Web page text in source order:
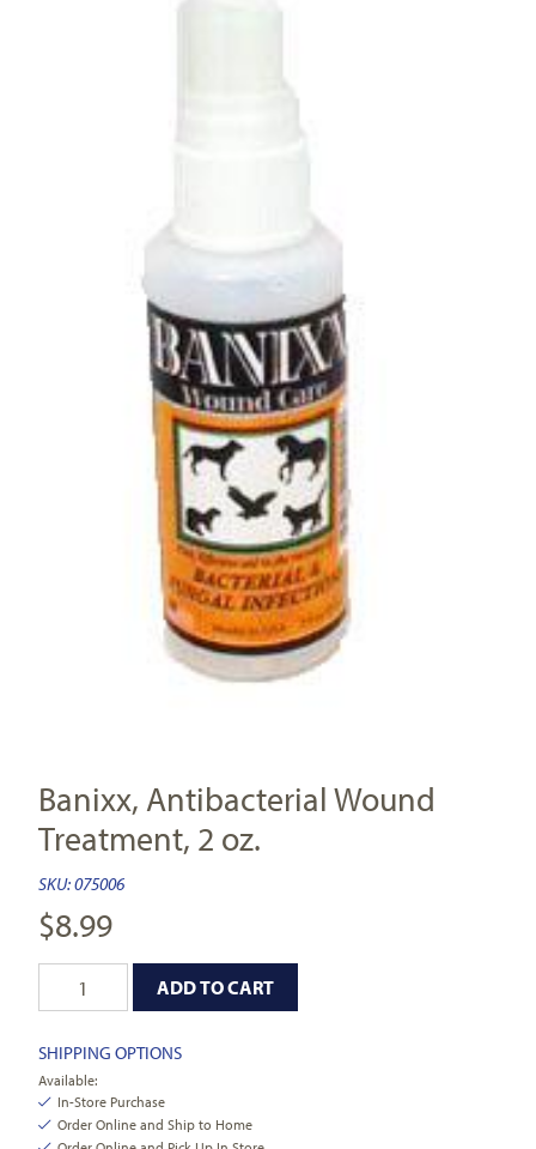
Banixx, Antibacterial Wound
Treatment, 2 oz.
SKU:075006
$8.99
ADD TO CART
SHIPPING OPTIONS
Available:
In-Store Purchase
Order Online and Ship to Home